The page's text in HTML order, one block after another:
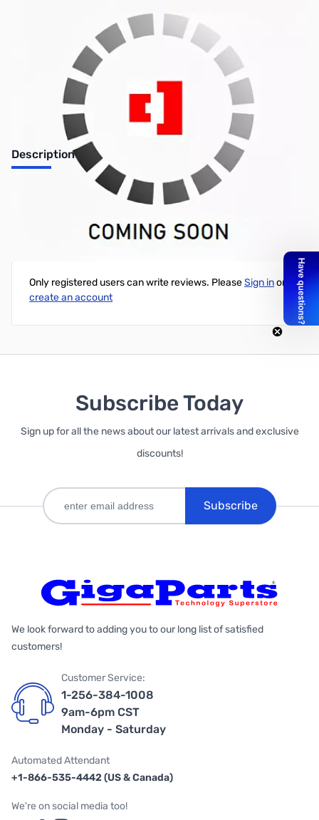
No longer available.
Description
Write Your Own Review
Only registered users can write reviews. PleaseSign inor
create an account
Subscribe Today
Sign up for all the news about our latest arrivals and exclusive
discounts!
Subscribe
We look forward to adding you to our long list of satisfied
customers!
Customer Service:
1-256-384-1008
9am-6pm CST
Monday - Saturday
Automated Attendant
+1-866-535-4442 (US & Canada)
We're on social media too!